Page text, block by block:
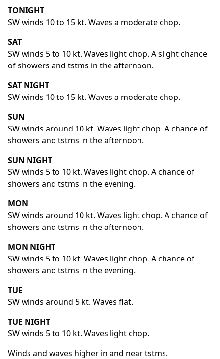
TONIGHT
SW winds 10 to 15 kt. Waves a moderate chop.
SAT
SW winds 5 to 10 kt. Waves light chop. A slight chance
of showers and tstms in the afternoon.
SAT NIGHT
SW winds 10 to 15 kt. Waves a moderate chop.
SUN
SW winds around 10 kt. Waves light chop. A chance of
showers and tstms in the afternoon.
SUN NIGHT
SW winds 5 to 10 kt. Waves light chop. A chance of
showers and tstms in the evening.
MON
SW winds around 10 kt. Waves light chop. A chance of
showers and tstms in the afternoon.
MON NIGHT
SW winds 5 to 10 kt. Waves light chop. A chance of
showers and tstms in the evening.
TUE
SW winds around 5 kt. Waves flat.
TUE NIGHT
SW winds 5 to 10 kt. Waves light chop.
Winds and waves higher in and near tstms.